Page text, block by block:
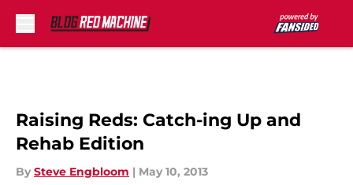
Raising Reds: Catch-ing Up and
Rehab Edition
By Steve Engbloom | May 10, 2013